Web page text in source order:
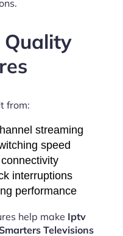
from:
streaming
speed
interruptions
performance
help make Iptv
Televisions